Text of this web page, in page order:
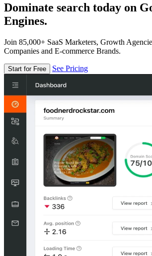
Dominate search today on
Engines.
Join 85,000+ SaaS Marketers, Growth
Companies and E-commerce Brands.
Start for Free See Pricing